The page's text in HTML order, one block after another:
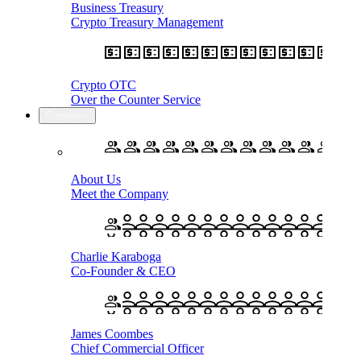
Business Treasury
Crypto Treasury Management
Crypto OTC
Over the Counter Service
About Us
Meet the Company
Charlie Karaboga
Co-Founder & CEO
James Coombes
Chief Commercial Officer